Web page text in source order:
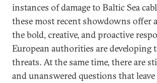
instances of damage to Baltic Sea
these most recent showdowns offer
the bold, creative, and proactive
European authorities are developing
threats. At the same time, there are
and unanswered questions that